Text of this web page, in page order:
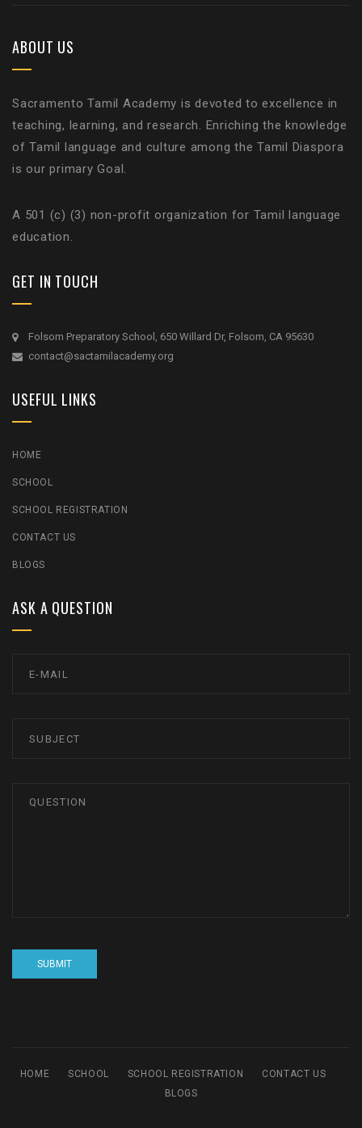
ABOUT US
Sacramento Tamil Academy is devoted to excellence in
teaching, learning, and research. Enriching the knowledge
of Tamil language and culture among the Tamil Diaspora
is our primary Goal.
A 501 (c) (3) non-profit organization for Tamil language
education.
GET IN TOUCH
Folsom Preparatory School, 650 Willard Dr, Folsom, CA 95630
contact@sactamilacademy.org
USEFUL LINKS
HOME
SCHOOL
SCHOOL REGISTRATION
CONTACT US
BLOGS
ASK A QUESTION
HOME SCHOOL SCHOOL REGISTRATION
CONTACT US
BLOGS